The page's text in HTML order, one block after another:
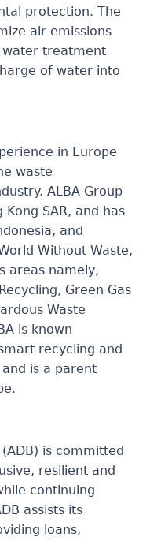
protection. The
air emissions
treatment
of water into
in Europe
waste
ALBA Group
SAR, and has
, and
Without Waste,
areas namely,
Green Gas
Waste
is known
recycling and
is a parent
is committed
resilient and
continuing
assists its
loans,